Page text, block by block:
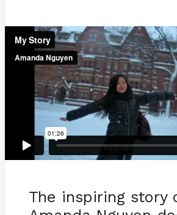
The inspiring story